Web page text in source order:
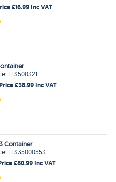
£16.99 Inc VAT
FES500321
£38.99 Inc VAT
Container
FES35000553
£80.99 Inc VAT